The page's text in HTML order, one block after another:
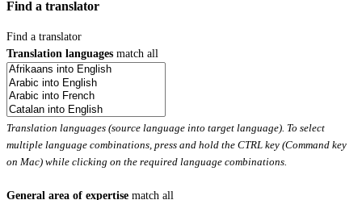
Find a translator
Find a translator
Translation languages match all
Translation languages (source language into target language). To select
multiple language combinations, press and hold the CTRL key (Command key
on Mac) while clicking on the required language combinations.
General area of expertise match all